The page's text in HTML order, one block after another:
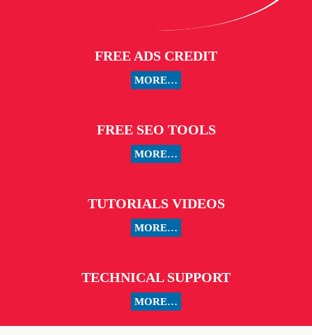
FREE ADS CREDIT
MORE…
FREE SEO TOOLS
MORE…
TUTORIALS VIDEOS
MORE…
TECHNICAL SUPPORT
MORE…